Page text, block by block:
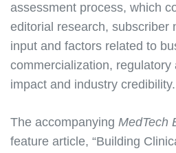
assessment process, which
editorial research, subscriber
input and factors related to
commercialization, regulatory
impact and industry credibility.
The accompanying MedTech
feature article, “Building